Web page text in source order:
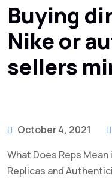
Buying
Nike or
sellers
October 4, 2021
What Does Reps
Replicas and